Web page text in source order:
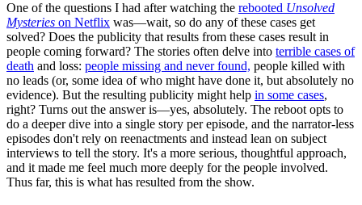
One of the questions I had after watching the rebooted Unsolved
Mysteries on Netflix was—wait, so do any of these cases get
solved? Does the publicity that results from these cases result in
people coming forward? The stories often delve into terrible cases of
death and loss: people missing and never found, people killed with
no leads (or, some idea of who might have done it, but absolutely no
evidence). But the resulting publicity might help in some cases,
right? Turns out the answer is—yes, absolutely. The reboot opts to
do a deeper dive into a single story per episode, and the narrator-less
episodes don't rely on reenactments and instead lean on subject
interviews to tell the story. It's a more serious, thoughtful approach,
and it made me feel much more deeply for the people involved.
Thus far, this is what has resulted from the show.